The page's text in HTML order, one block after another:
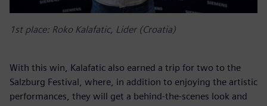
1st place: Roko Kalafatic, Lider (Croatia)
With this win, Kalafatic also earned a trip for two to the
Salzburg Festival, where, in addition to enjoying the artistic
performances, they will get a behind-the-scenes look and